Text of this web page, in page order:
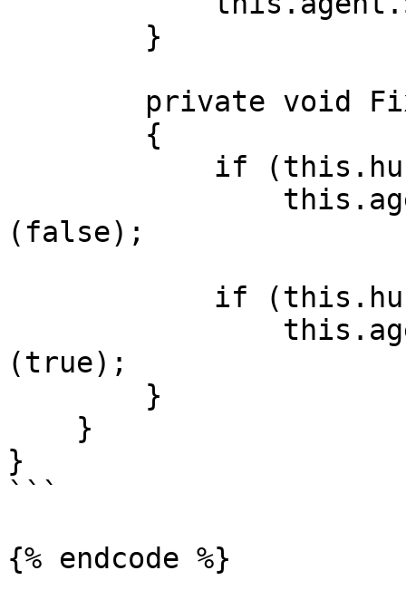
(false);
(true);
}
```
{% endcode %}